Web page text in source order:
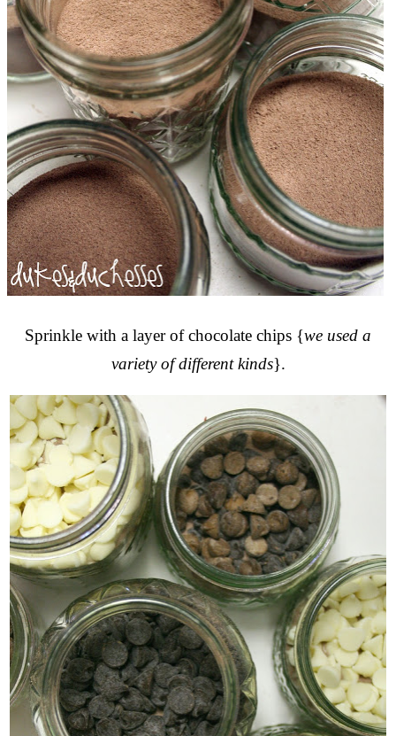
Sprinkle with a layer of chocolate chips {we used a
variety of different kinds}.